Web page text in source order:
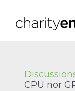
CPU nor